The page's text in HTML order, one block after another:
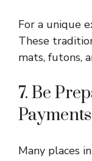
For a unique
These
mats, futons,
7. Be
Payments
Many places